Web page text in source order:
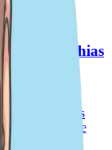
by Matthias
the beautiful
This
in marine